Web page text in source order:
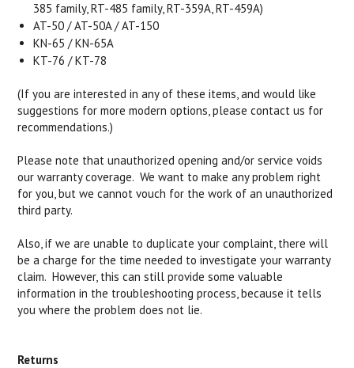
385 family, RT-485 family, RT-359A, RT-459A)
AT-50 / AT-50A / AT-150
KN-65 / KN-65A
KT-76 / KT-78
(If you are interested in any of these items, and would like
suggestions for more modern options, please contact us for
recommendations.)
Please note that unauthorized opening and/or service voids
our warranty coverage. We want to make any problem right
for you, but we cannot vouch for the work of an unauthorized
third party.
Also, if we are unable to duplicate your complaint, there will
be a charge for the time needed to investigate your warranty
claim. However, this can still provide some valuable
information in the troubleshooting process, because it tells
you where the problem does not lie.
Returns